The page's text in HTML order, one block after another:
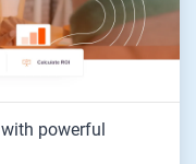
powerful